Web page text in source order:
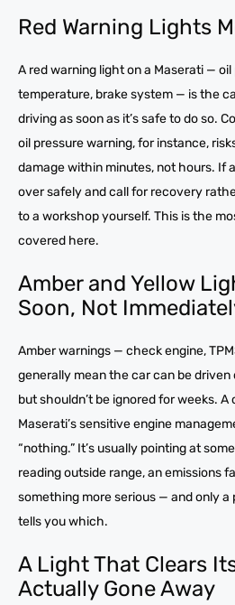
Red Warning Lights
A red warning light on a Maserati —
temperature, brake system — is the
driving as soon as it’s safe to do so.
oil pressure warning, for instance,
damage within minutes, not hours. If
over safely and call for recovery
to a workshop yourself. This is the
covered here.
Amber and Yellow
Soon, Not
Amber warnings — check engine,
generally mean the car can be
but shouldn’t be ignored for weeks.
Maserati’s sensitive engine
“nothing.” It’s usually pointing at
reading outside range, an emissions
something more serious — and only a
tells you which.
A Light That Clears
Actually Gone Away